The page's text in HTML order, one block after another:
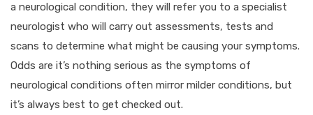
a neurological condition, they will refer you to a specialist
neurologist who will carry out assessments, tests and
scans to determine what might be causing your symptoms.
Odds are it’s nothing serious as the symptoms of
neurological conditions often mirror milder conditions, but
it’s always best to get checked out.